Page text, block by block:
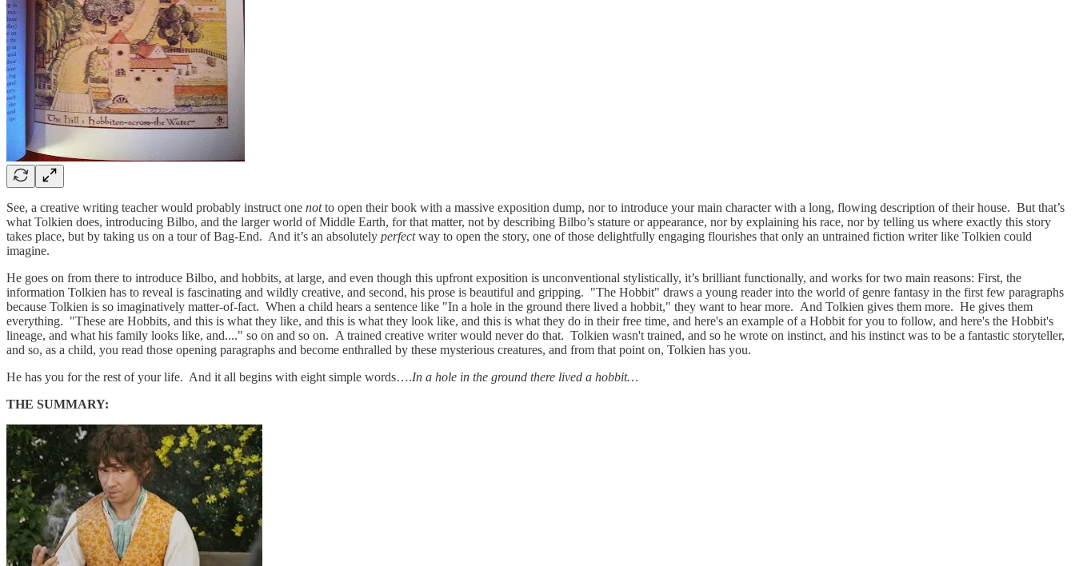
See, a creative writing teacher would probably instruct one notto open their book with a massive exposition dump, nor to introduce your main character with a long, flowing description of their house. But that’s
what Tolkien does, introducing Bilbo, and the larger world of Middle Earth, for that matter, not by describing Bilbo’s stature or appearance, nor by explaining his race, nor by telling us where exactly this story
takes place, but by taking us on a tour of Bag-End. And it’s an absolutely perfectway to open the story, one of those delightfully engaging flourishes that only an untrained fiction writer like Tolkien could
imagine.
He goes on from there to introduce Bilbo, and hobbits, at large, and even though this upfront exposition is unconventional stylistically, it’s brilliant functionally, and works for two main reasons: First, the
information Tolkien has to reveal is fascinating and wildly creative, and second, his prose is beautiful and gripping. "The Hobbit" draws a young reader into the world of genre fantasy in the first few paragraphs
because Tolkien is so imaginatively matter-of-fact. When a child hears a sentence like "In a hole in the ground there lived a hobbit," they want to hear more. And Tolkien gives them more. He gives them
everything. "These are Hobbits, and this is what they like, and this is what they look like, and this is what they do in their free time, and here's an example of a Hobbit for you to follow, and here's the Hobbit's
lineage, and what his family looks like, and...." so on and so on. A trained creative writer would never do that. Tolkien wasn't trained, and so he wrote on instinct, and his instinct was to be a fantastic storyteller,
and so, as a child, you read those opening paragraphs and become enthralled by these mysterious creatures, and from that point on, Tolkien has you.
He has you for the rest of your life. And it all begins with eight simple words….In a hole in the ground there lived a hobbit…
THE SUMMARY: